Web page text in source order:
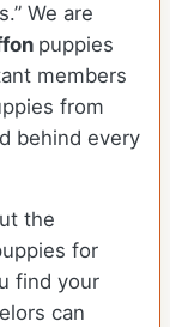
We are
puppies
members
from
behind every
the
for
find your
can